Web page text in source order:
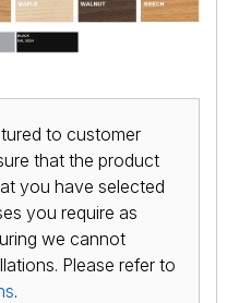
to customer
that the product
you have selected
you require as
we cannot
Please refer to
.